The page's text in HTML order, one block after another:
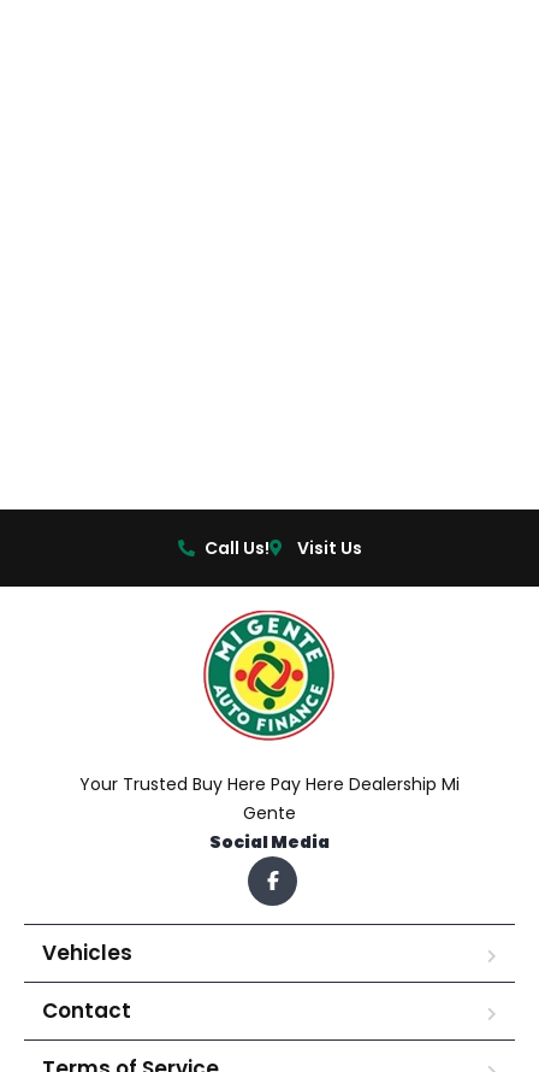
Call Us! Visit Us
Your Trusted Buy Here Pay Here Dealership Mi
Gente
Social Media
Vehicles
Contact